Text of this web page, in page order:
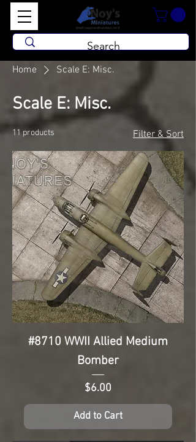
Home Scale E: Misc.
Scale E: Misc.
11 products Filter & Sort
#8710 WWII Allied Medium
Bomber
Price
$6.00
Add to Cart